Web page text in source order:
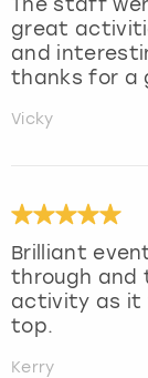
great
and
thanks for a
Vicky
Brilliant
through and
activity as it
top.
Kerry